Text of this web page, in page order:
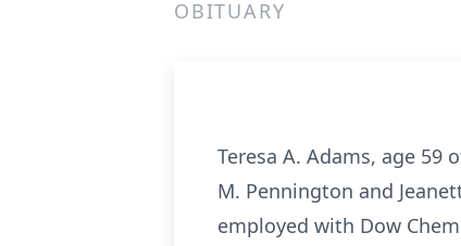
OBITUARY
Teresa A. Adams, age 59
M. Pennington and
employed with Dow